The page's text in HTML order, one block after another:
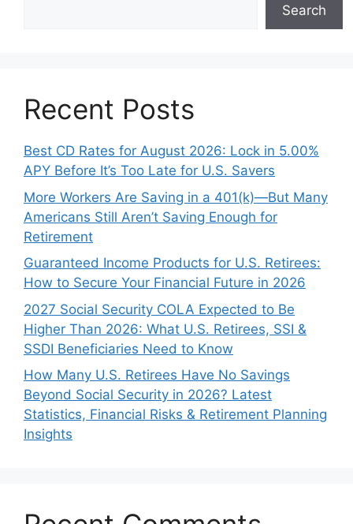
Search
Recent Posts
Best CD Rates for August 2026: Lock in 5.00%
APY Before It’s Too Late for U.S. Savers
More Workers Are Saving in a 401(k)—But Many
Americans Still Aren’t Saving Enough for
Retirement
Guaranteed Income Products for U.S. Retirees:
How to Secure Your Financial Future in 2026
2027 Social Security COLA Expected to Be
Higher Than 2026: What U.S. Retirees, SSI &
SSDI Beneficiaries Need to Know
How Many U.S. Retirees Have No Savings
Beyond Social Security in 2026? Latest
Statistics, Financial Risks & Retirement Planning
Insights